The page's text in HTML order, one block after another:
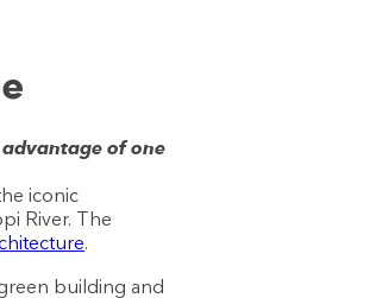
of one
iconic
River. The
.
building and